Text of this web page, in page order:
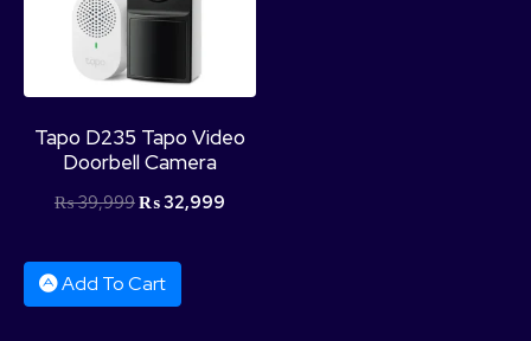
Tapo D235 Tapo Video
Doorbell Camera
₨39,999₨32,999
Add To Cart